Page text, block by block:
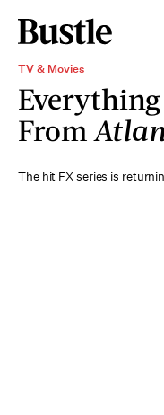
TV & Movies
Everything
From
The hit FX series is